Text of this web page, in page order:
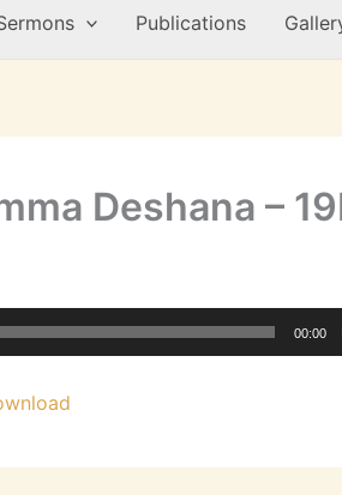
Publications
Deshana –
00:00